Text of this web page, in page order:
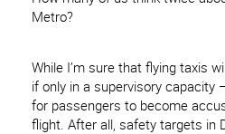
Metro?
While I’m sure that flying taxis
if only in a supervisory capacity
for passengers to become
flight. After all, safety targets in